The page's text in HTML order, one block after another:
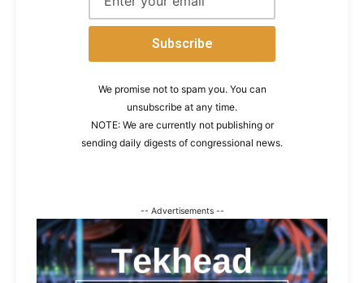
We promise not to spam you. You can
unsubscribe at any time.
NOTE: We are currently not publishing or
sending daily digests of congressional news.
-- Advertisements --